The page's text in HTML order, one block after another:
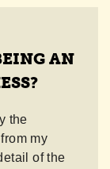
AN
the
my
of the